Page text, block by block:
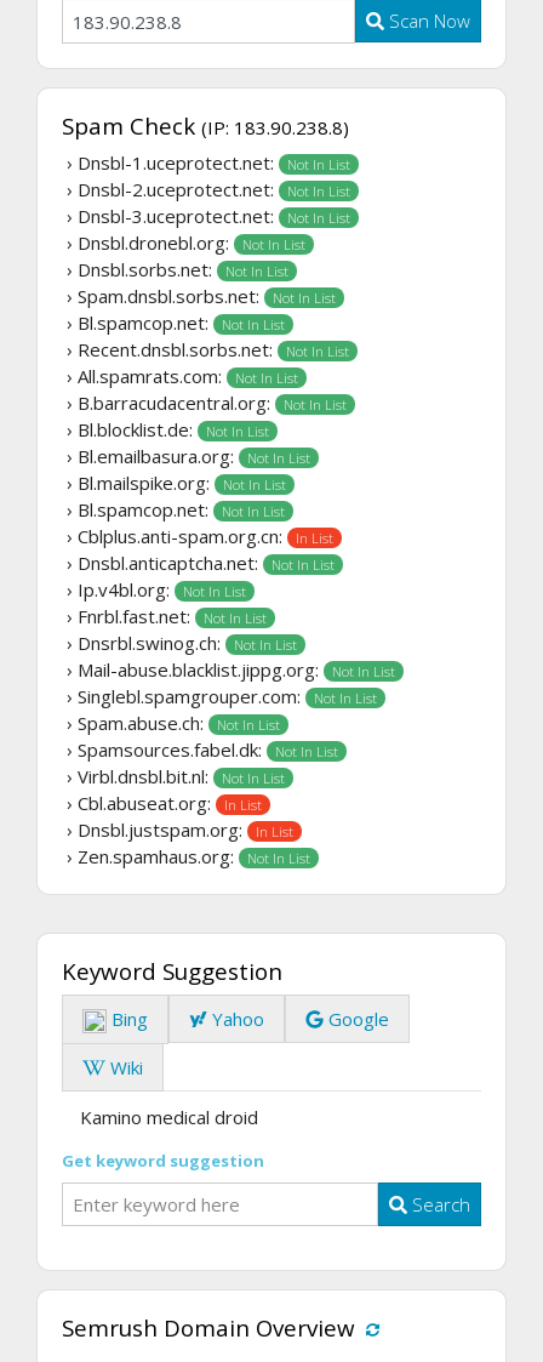
Scan Now
Spam Check (IP: 183.90.238.8)
› Dnsbl-1.uceprotect.net:
Not In List
› Dnsbl-2.uceprotect.net: Not In List
› Dnsbl-3.uceprotect.net: Not In List
› Dnsbl.dronebl.org: Not In List
› Dnsbl.sorbs.net: Not In List
› Spam.dnsbl.sorbs.net: Not In List
› Bl.spamcop.net: Not In List
› Recent.dnsbl.sorbs.net: Not In List
› All.spamrats.com: Not In List
› B.barracudacentral.org: Not In List
› Bl.blocklist.de: Not In List
› Bl.emailbasura.org: Not In List
› Bl.mailspike.org: Not In List
› Bl.spamcop.net: Not In List
› Cblplus.anti-spam.org.cn: In List
› Dnsbl.anticaptcha.net: Not In List
› Ip.v4bl.org: Not In List
› Fnrbl.fast.net: Not In List
› Dnsrbl.swinog.ch: Not In List
› Mail-abuse.blacklist.jippg.org: Not In List
› Singlebl.spamgrouper.com: Not In List
› Spam.abuse.ch: Not In List
› Spamsources.fabel.dk: Not In List
› Virbl.dnsbl.bit.nl: Not In List
› Cbl.abuseat.org: In List
› Dnsbl.justspam.org: In List
› Zen.spamhaus.org: Not In List
Keyword Suggestion
Bing Yahoo
Google
Wiki
Kamino medical droid
Get keyword suggestion
Search
Semrush Domain Overview